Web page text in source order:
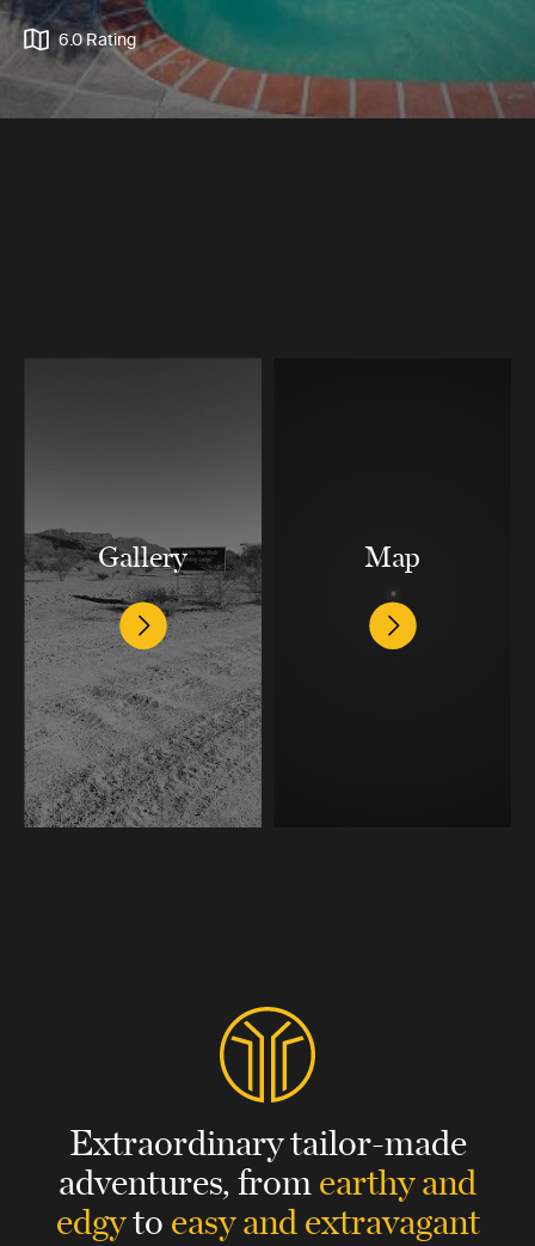
6.0 Rating
Gallery Map
Extraordinary tailor-made
adventures,fromearthy and
edgytoeasy and extravagant